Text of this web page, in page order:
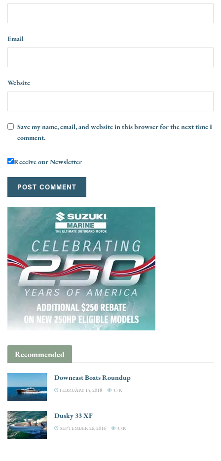
Email
Website
Save my name, email, and website in this browser for the next time I
comment.
Receive our Newsletter
Recommended
Downeast Boats Roundup
FEBRUARY 15, 2018 3.7K
Dusky 33 XF
SEPTEMBER 26, 2016 3.3K